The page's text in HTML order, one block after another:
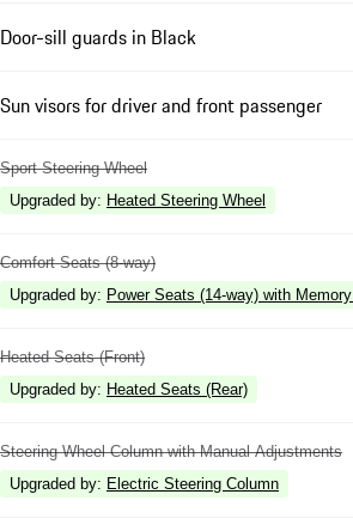
Door-sill guards in Black
Sun visors for driver and front passenger
Sport Steering Wheel
Upgraded by: Heated Steering Wheel
Comfort Seats (8-way)
Upgraded by: Power Seats (14-way) with
Heated Seats (Front)
Upgraded by: Heated Seats (Rear)
Steering Wheel Column with Manual Adjustments
Upgraded by: Electric Steering Column